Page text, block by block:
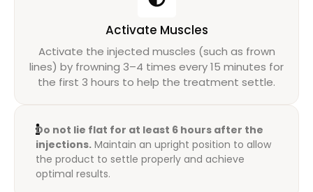
Activate Muscles
Activate the injected muscles (such as frown
lines) by frowning 3–4 times every 15 minutes for
the first 3 hours to help the treatment settle.
Do not lie flat for at least 6 hours after the
injections. Maintain an upright position to allow
the product to settle properly and achieve
optimal results.